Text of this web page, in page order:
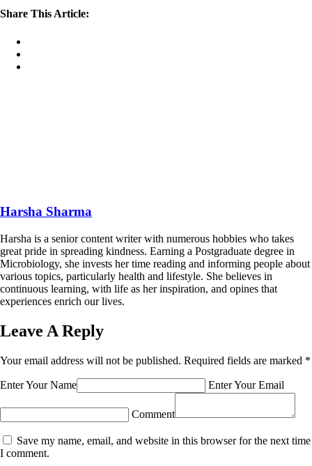
Share This Article:
Harsha Sharma
Harsha is a senior content writer with numerous hobbies who takes
great pride in spreading kindness. Earning a Postgraduate degree in
Microbiology, she invests her time reading and informing people about
various topics, particularly health and lifestyle. She believes in
continuous learning, with life as her inspiration, and opines that
experiences enrich our lives.
Leave A Reply
Your email address will not be published. Required fields are marked *
Enter Your Name Enter Your Email
Comment
Save my name, email, and website in this browser for the next time
I comment.